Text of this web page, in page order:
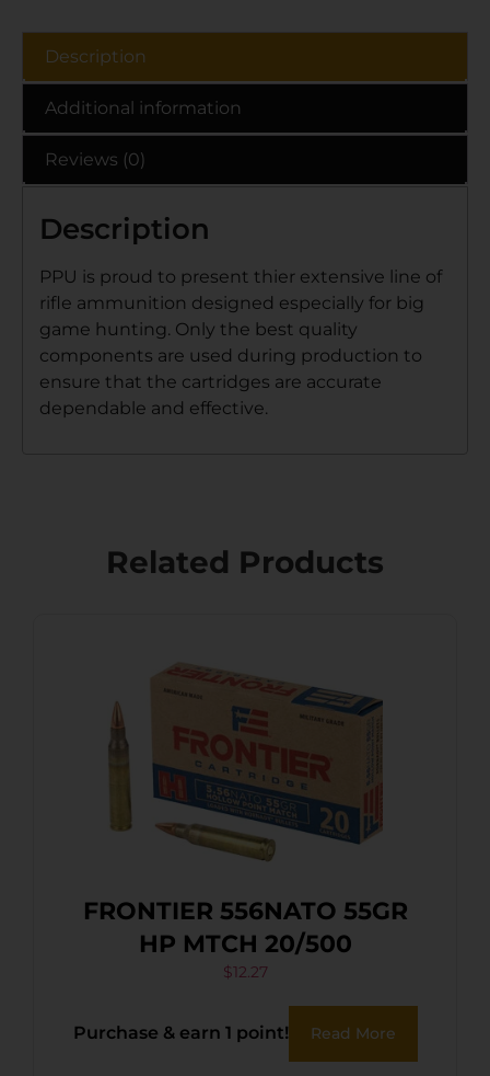
Description
Additional information
Reviews (0)
Description
PPU is proud to present thier extensive line of
rifle ammunition designed especially for big
game hunting. Only the best quality
components are used during production to
ensure that the cartridges are accurate
dependable and effective.
Related Products
FRONTIER 556NATO 55GR
HP MTCH 20/500
$12.27
Purchase & earn 1 point! Read More